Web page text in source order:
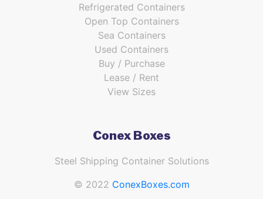
Refrigerated Containers
Open Top Containers
Sea Containers
Used Containers
Buy / Purchase
Lease / Rent
View Sizes
Conex Boxes
Steel Shipping Container Solutions
© 2022 ConexBoxes.com